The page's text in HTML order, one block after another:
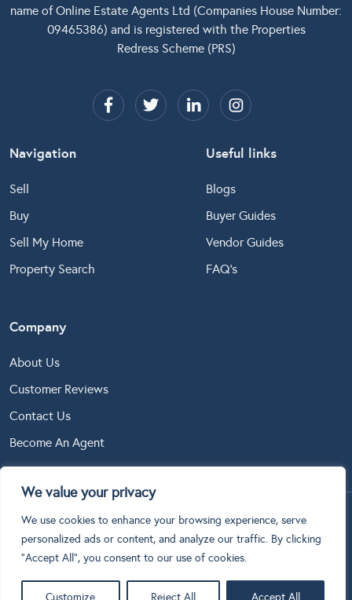
We value your privacy
We use cookies to enhance your browsing experience, serve
personalized ads or content, and analyze our traffic. By clicking
"Accept All", you consent to our use of cookies.
Customize Reject All Accept All
name of Online Estate Agents Ltd (Companies House Number:
09465386) and is registered with the Properties
Redress Scheme (PRS)
Navigation
Sell
Buy
Sell My Home
Property Search
Useful links
Blogs
Buyer Guides
Vendor Guides
FAQ’s
Company
About Us
Customer Reviews
Contact Us
Become An Agent
Copyright © 2024 Online Estate Agents Ltd. All Rights
Reserved.